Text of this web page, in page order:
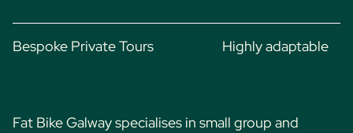
Bespoke Private Tours Highly adaptable
Fat Bike Galway specialises in small group and